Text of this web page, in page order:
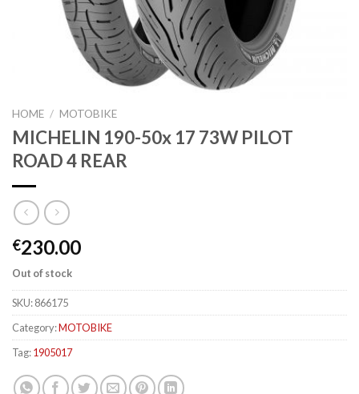
HOME / MOTOBIKE
MICHELIN 190-50x 17 73W PILOT
ROAD 4 REAR
€230.00
Out of stock
SKU:866175
Category:MOTOBIKE
Tag:1905017